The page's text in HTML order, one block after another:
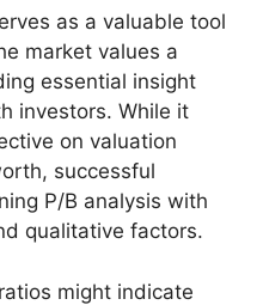
as a valuable tool
market values a
essential insight
investors. While it
on valuation
successful
P/B analysis with
qualitative factors.
might indicate